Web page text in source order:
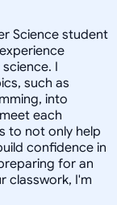
Science student
I
such as
into
each
to not only help
confidence in
for an
classwork, I'm